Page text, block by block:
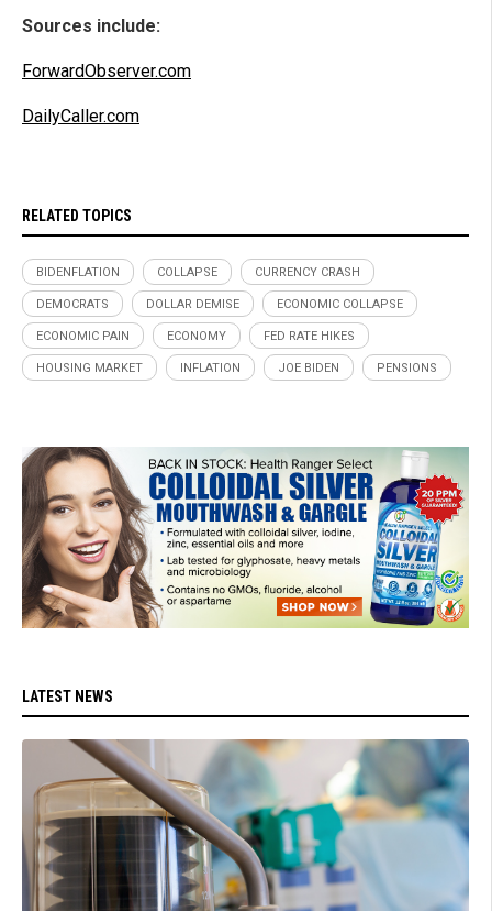
Sources include:
ForwardObserver.com
DailyCaller.com
RELATED TOPICS
BIDENFLATION COLLAPSE CURRENCY CRASH
DEMOCRATS DOLLAR DEMISE ECONOMIC COLLAPSE
ECONOMIC PAIN ECONOMY FED RATE HIKES
HOUSING MARKET INFLATION JOE BIDEN PENSIONS
LATEST NEWS